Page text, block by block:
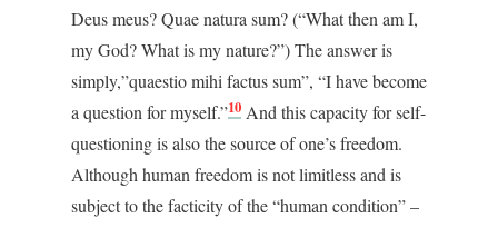
Deus meus? Quae natura sum? (“What then am I,
my God? What is my nature?”) The answer is
simply,”quaestio mihi factus sum”, “I have become
a question for myself.”10 And this capacity for self-
questioning is also the source of one’s freedom.
Although human freedom is not limitless and is
subject to the facticity of the “human condition” –